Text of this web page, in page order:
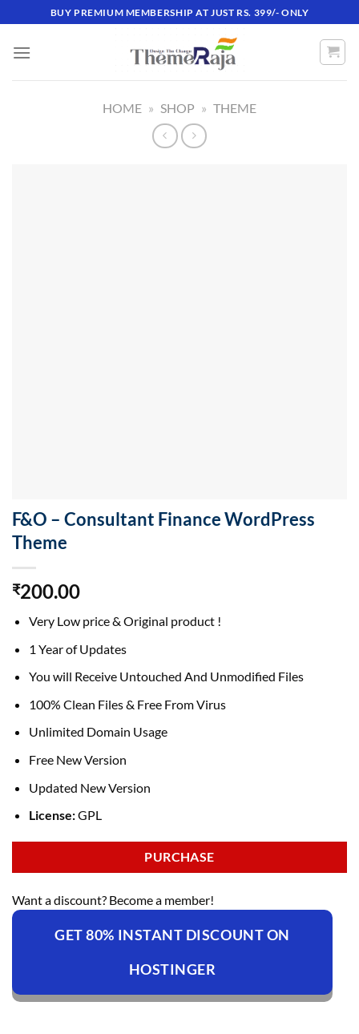
to
content
BUY PREMIUM MEMBERSHIP AT JUST RS. 399/- ONLY
HOME » SHOP » THEME
F&O – Consultant Finance WordPress
Theme
₹200.00
Very Low price & Original product !
1 Year of Updates
You will Receive Untouched And Unmodified Files
100% Clean Files & Free From Virus
Unlimited Domain Usage
Free New Version
Updated New Version
License:GPL
PURCHASE
Want a discount? Become a member!
GET 80% INSTANT DISCOUNT ON
HOSTINGER